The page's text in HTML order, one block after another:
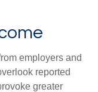
employers and
reported
greater